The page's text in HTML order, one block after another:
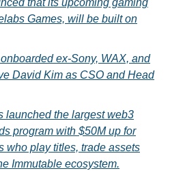
that its upcoming gaming
Games, will be built on
ex-Sony, WAX, and
David Kim as CSO and Head
launched the largest web3
program with $50M up for
who play titles, trade assets
Immutable ecosystem.